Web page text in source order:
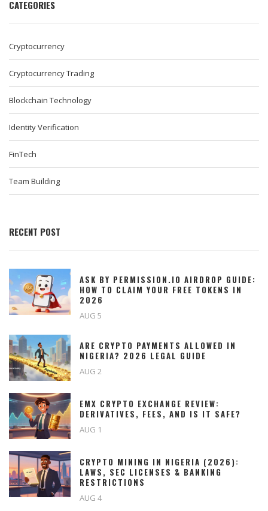
CATEGORIES
Cryptocurrency
Cryptocurrency Trading
Blockchain Technology
Identity Verification
FinTech
Team Building
RECENT POST
ASK BY PERMISSION.IO AIRDROP GUIDE:
HOW TO CLAIM YOUR FREE TOKENS IN
2026
AUG 5
ARE CRYPTO PAYMENTS ALLOWED IN
NIGERIA? 2026 LEGAL GUIDE
AUG 2
EMX CRYPTO EXCHANGE REVIEW:
DERIVATIVES, FEES, AND IS IT SAFE?
AUG 1
CRYPTO MINING IN NIGERIA (2026):
LAWS, SEC LICENSES & BANKING
RESTRICTIONS
AUG 4